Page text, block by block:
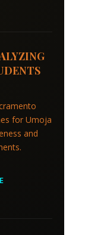
for Umoja
and